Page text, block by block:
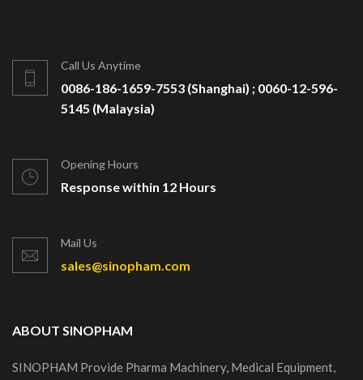
Call Us Anytime
0086-186-1659-7553 (Shanghai) ; 0060-12-596-
5145 (Malaysia)
Opening Hours
Response within 12 Hours
Mail Us
sales@sinopham.com
ABOUT SINOPHAM
SINOPHAM Provide Pharma Machinery, Medical Equipment,